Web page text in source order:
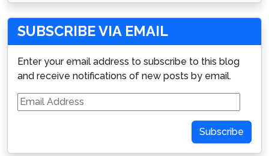
SUBSCRIBE VIA EMAIL
Enter your email address to subscribe to this blog
and receive notifications of new posts by email.
Email
Address
Subscribe